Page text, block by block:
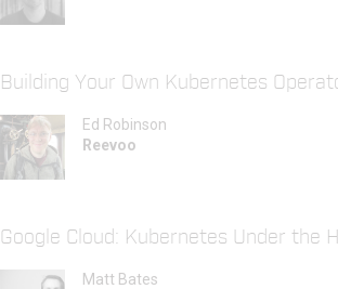
Building Your Own Kubernetes
Ed Robinson
Reevoo
Google Cloud: Kubernetes Under the
Matt Bates